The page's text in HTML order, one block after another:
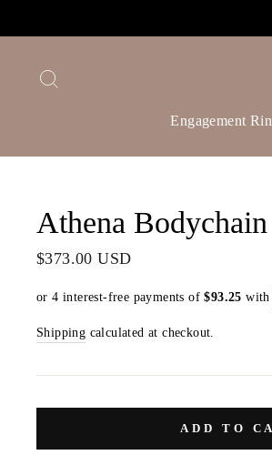
Engagement
Athena Bodychain
Regular
$373.00 USD
Shipping calculated at checkout.
ADD TO